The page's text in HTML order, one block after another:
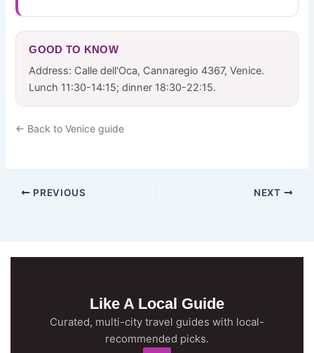
GOOD TO KNOW
Address: Calle dell'Oca, Cannaregio 4367, Venice.
Lunch 11:30-14:15; dinner 18:30-22:15.
← Back to Venice guide
PREVIOUS NEXT
Like A Local Guide
Curated, multi-city travel guides with local-
recommended picks.